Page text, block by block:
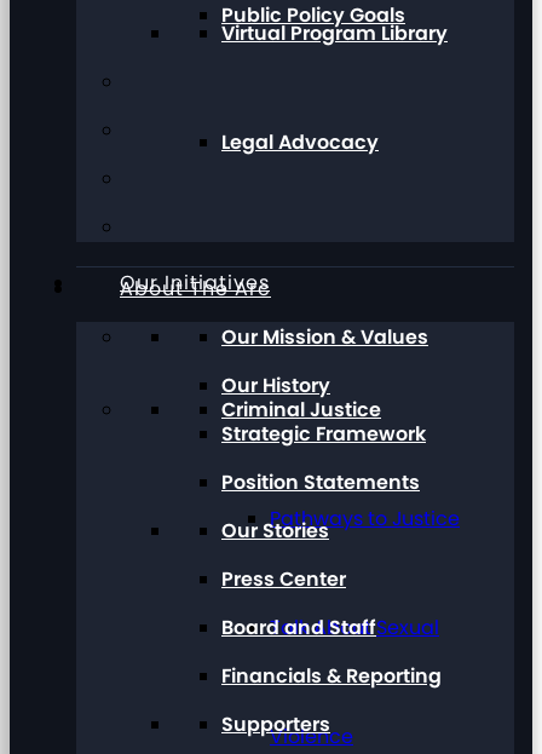
Public Policy Goals
Legal Advocacy
Our Initiatives
Criminal Justice
Pathways to Justice
Talk About Sexual
Violence
Virtual Program Library
About The Arc
Our Mission & Values
Our History
Strategic Framework
Position Statements
Our Stories
Press Center
Board and Staff
Financials & Reporting
Supporters